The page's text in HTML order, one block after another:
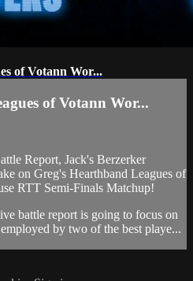
of Votann Wor...
of Votann Wor...
Report, Jack's Berzerker
on Greg's Hearthband Leagues of
RTT Semi-Finals Matchup!
battle report is going to focus on
by two of the best playe...